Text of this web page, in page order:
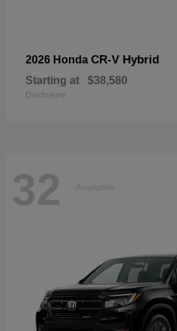
2026 Honda CR-V Hybrid
Starting at $38,580
Disclosure
32 Available